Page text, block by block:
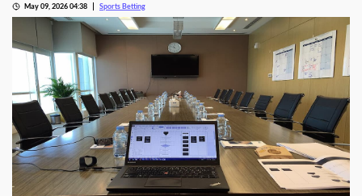
would shrink the state’s sports betting market, despite the results seen from a
similar tax in neighboring Illinois.
May 09, 2026 04:38 Sports Betting